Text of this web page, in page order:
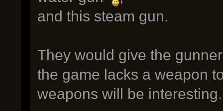
and this steam gun.
They would give the
the game lacks a weapon
weapons will be interesting.